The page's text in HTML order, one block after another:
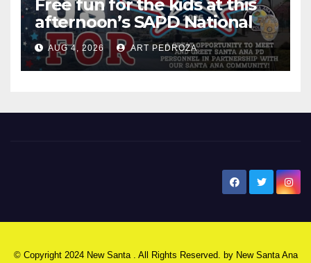
Free fun for the kids at this
afternoon’s SAPD National
Night Out at Jerome Park
AUG 4, 2026 ART PEDROZA
© Copyright 2024 New Santa . All Rights Reserved. by New Santa Ana